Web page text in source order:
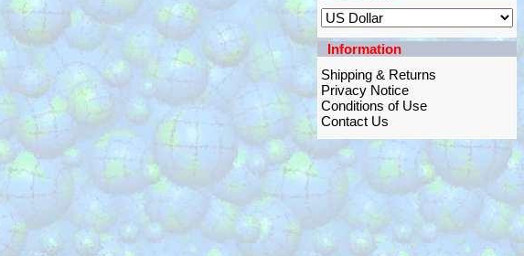
Information
Shipping & Returns
Privacy Notice
Conditions of Use
Contact Us